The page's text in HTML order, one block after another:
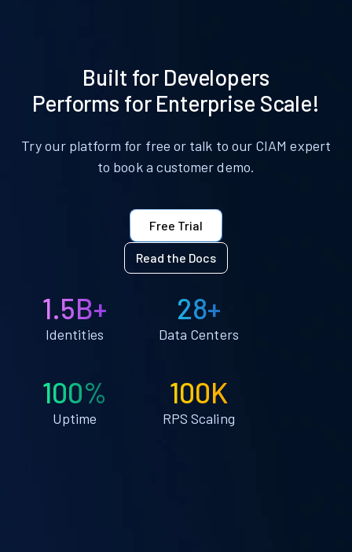
Built for Developers
Performs for Enterprise Scale!
Try our platform for free or talk to our CIAM expert
to book a customer demo.
Free Trial
Read the Docs
1.5B+
Identities
28+
Data Centers
100%
Uptime
100K
RPS Scaling